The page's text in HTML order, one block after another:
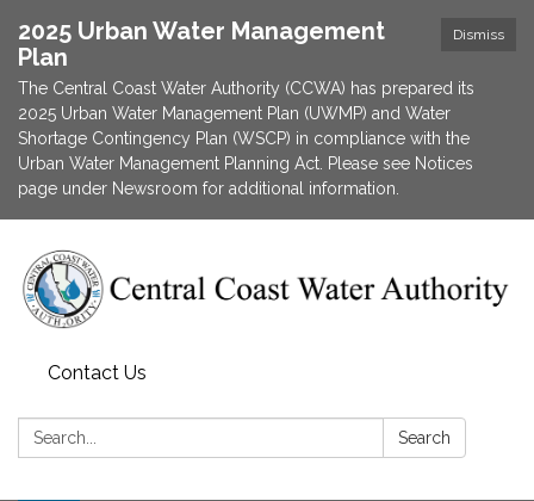
Dismiss
2025 Urban Water Management
Plan
The Central Coast Water Authority (CCWA) has prepared its
2025 Urban Water Management Plan (UWMP) and Water
Shortage Contingency Plan (WSCP) in compliance with the
Urban Water Management Planning Act. Please see Notices
page under Newsroom for additional information.
Contact Us
Search: Search